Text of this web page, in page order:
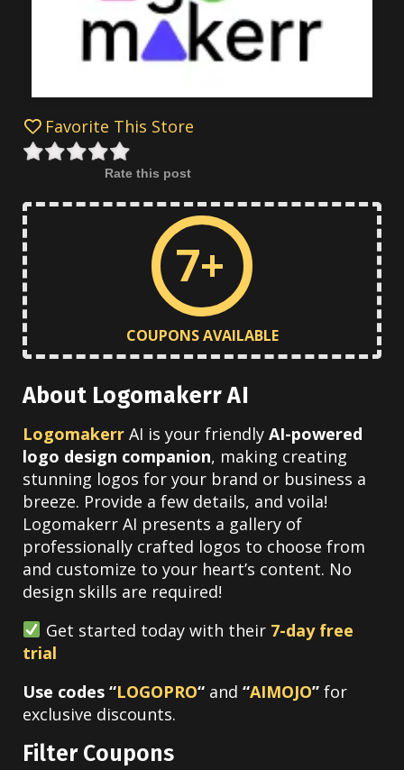
Favorite This Store
Rate this post
7+
COUPONS AVAILABLE
About Logomakerr AI
Logomakerr AI is your friendly AI-powered
logo design companion, making creating
stunning logos for your brand or business a
breeze. Provide a few details, and voila!
Logomakerr AI presents a gallery of
professionally crafted logos to choose from
and customize to your heart’s content. No
design skills are required!
Get started today with their7-day free
trial
Use codes “LOGOPRO“ and “AIMOJO” for
exclusive discounts.
Filter Coupons